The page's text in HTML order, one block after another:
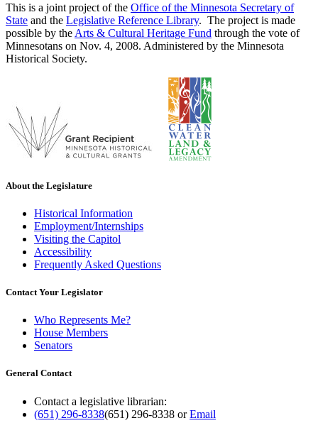
This is a joint project of the Office of the Minnesota Secretary of
State and the Legislative Reference Library. The project is made
possible by the Arts & Cultural Heritage Fund through the vote of
Minnesotans on Nov. 4, 2008. Administered by the Minnesota
Historical Society.
About the Legislature
Historical Information
Employment/Internships
Visiting the Capitol
Accessibility
Frequently Asked Questions
Contact Your Legislator
Who Represents Me?
House Members
Senators
General Contact
Contact a legislative librarian:
(651) 296-8338(651) 296-8338 orEmail